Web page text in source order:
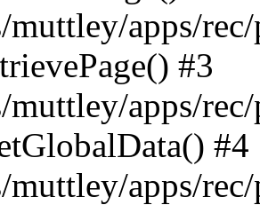
muttley/apps/
#3
muttley/apps/
#4
muttley/apps/